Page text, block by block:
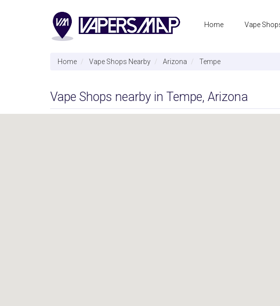
Home Vape
Home Vape Shops Nearby Arizona Tempe
Vape Shops nearby in Tempe, Arizona